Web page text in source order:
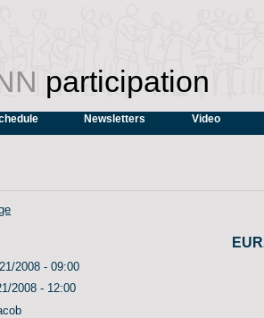
participation
Newsletters Video
2008 - 09:00
2008 - 12:00